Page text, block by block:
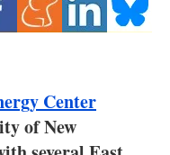
Center
of New